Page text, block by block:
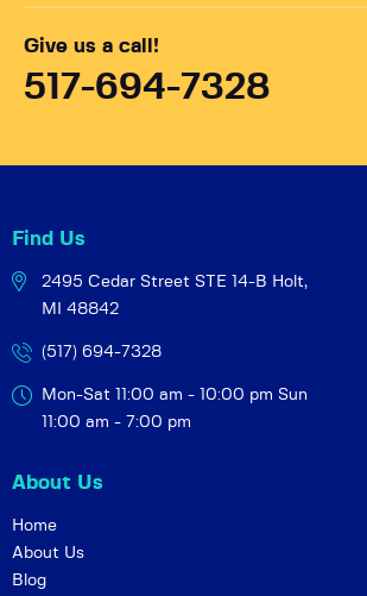
Give us a call!
517-694-7328
Find Us
2495 Cedar Street STE 14-B Holt,
MI 48842
(517) 694-7328
Mon-Sat 11:00 am - 10:00 pm Sun
11:00 am - 7:00 pm
About Us
Home
About Us
Blog